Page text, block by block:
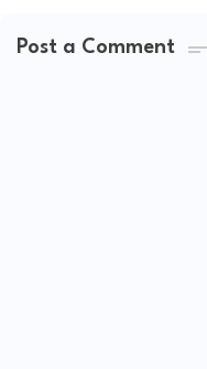
Post a Comment